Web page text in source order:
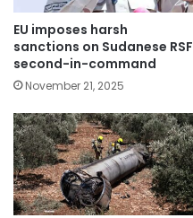
EU imposes harsh
sanctions on Sudanese RSF
second-in-command
November 21, 2025